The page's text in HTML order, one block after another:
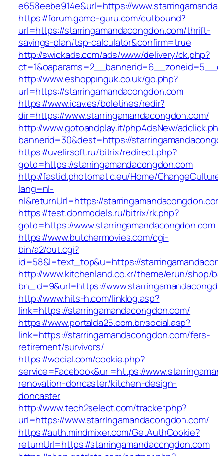
e658eebe914e&url=https://
https://forum.game-guru.com/outbound?
url=https://starringamandacongdon.com/thrift-
savings-plan/tsp-calculator&confirm=true
http://swickads.com/ads/www/delivery/ck.php?
http://www.eshoppinguk.co.uk/go.php?
url=https://starringamandacongdon.com
https://www.icav.es/boletines/redir?
dir=https://www.starringamandacongdon.com/
http://www.gotoandplay.it/phpAdsNew/
bannerid=30&dest=https://
https://uvelirsoft.ru/bitrix/redirect.php?
goto=https://starringamandacongdon.com
http://fastid.photomatic.eu/Home/
lang=nl-
nl&returnUrl=https://
https://test.donmodels.ru/bitrix/rk.php?
goto=https://www.starringamandacongdon.com
https://www.butchermovies.com/cgi-
bin/a2/out.cgi?
id=58&l=text_top&u=https://
http://www.kitchenland.co.kr/theme/erun/shop/
bn_id=9&url=https://
http://www.hits-h.com/linklog.asp?
link=https://starringamandacongdon.com/
https://www.portalda25.com.br/social.asp?
link=https://starringamandacongdon.com/fers-
retirement/survivors/
https://wocial.com/cookie.php?
service=Facebook&url=https://
renovation-doncaster/kitchen-design-
doncaster
http://www.tech2select.com/tracker.php?
url=https://www.starringamandacongdon.com/
https://auth.mindmixer.com/GetAuthCookie?
returnUrl=https://starringamandacongdon.com